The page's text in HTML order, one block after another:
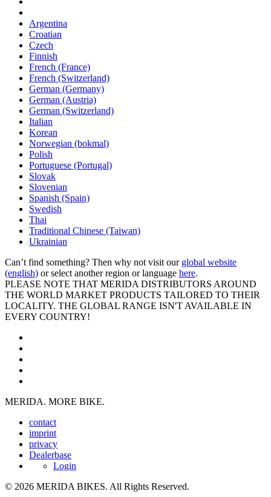
Argentina
Croatian
Czech
Finnish
French (France)
French (Switzerland)
German (Germany)
German (Austria)
German (Switzerland)
Italian
Korean
Norwegian (bokmal)
Polish
Portuguese (Portugal)
Slovak
Slovenian
Spanish (Spain)
Swedish
Thai
Traditional Chinese (Taiwan)
Ukrainian
Can’t find something? Then why not visit our global website
(english) or select another region or language here.
PLEASE NOTE THAT MERIDA DISTRIBUTORS AROUND
THE WORLD MARKET PRODUCTS TAILORED TO THEIR
LOCALITY. THE GLOBAL RANGE ISN'T AVAILABLE IN
EVERY COUNTRY!
MERIDA. MORE BIKE.
contact
imprint
privacy
Dealerbase
Login
© 2026 MERIDA BIKES. All Rights Reserved.